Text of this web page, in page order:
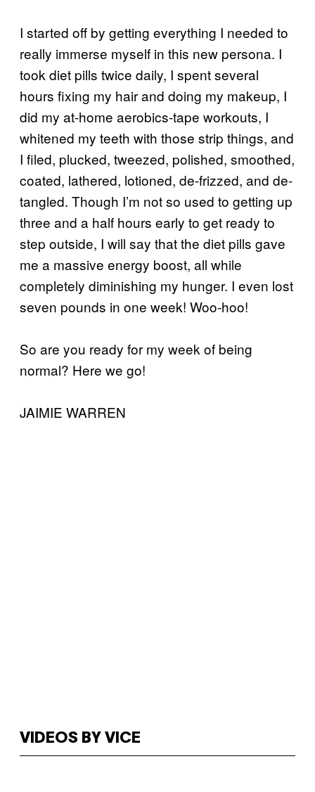
I started off by getting everything I needed to
really immerse myself in this new persona. I
took diet pills twice daily, I spent several
hours fixing my hair and doing my makeup, I
did my at-home aerobics-tape workouts, I
whitened my teeth with those strip things, and
I filed, plucked, tweezed, polished, smoothed,
coated, lathered, lotioned, de-frizzed, and de-
tangled. Though I’m not so used to getting up
three and a half hours early to get ready to
step outside, I will say that the diet pills gave
me a massive energy boost, all while
completely diminishing my hunger. I even lost
seven pounds in one week! Woo-hoo!
So are you ready for my week of being
normal? Here we go!
JAIMIE WARREN
VIDEOS BY VICE